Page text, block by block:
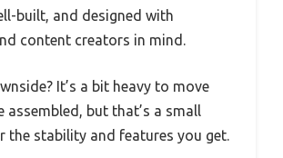
built, and designed with
content creators in mind.
It’s a bit heavy to move
assembled, but that’s a small
stability and features you get.